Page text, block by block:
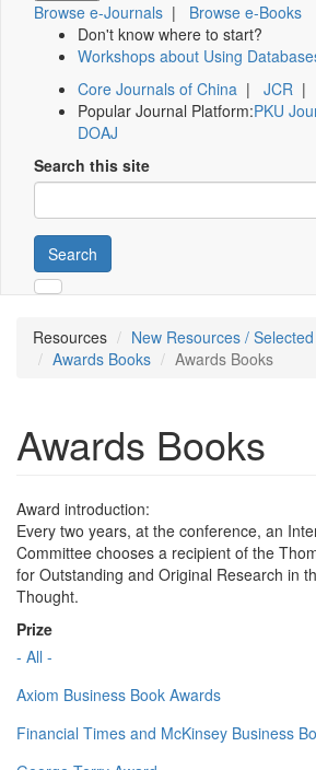
Browse e-Journals | Browse e-Books
Don't know where to start?
Workshops about Using
Core Journals of China | JCR |
Popular Journal Platform:PKU
DOAJ
Search this site
Search
Resources
New Resources /
Awards Books
Awards Books
Awards Books
Award introduction:
Every two years, at the conference, an
Committee chooses a recipient of the
for Outstanding and Original Research in
Thought.
Prize
- All -
Axiom Business Book Awards
Financial Times and McKinsey Business